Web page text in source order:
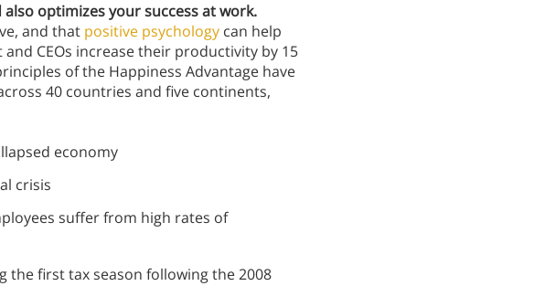
optimizes your success at work.
and that positive psychology can help
CEOs increase their productivity by 15
of the Happiness Advantage have
40 countries and five continents,
economy
crisis
suffer from high rates of
first tax season following the 2008